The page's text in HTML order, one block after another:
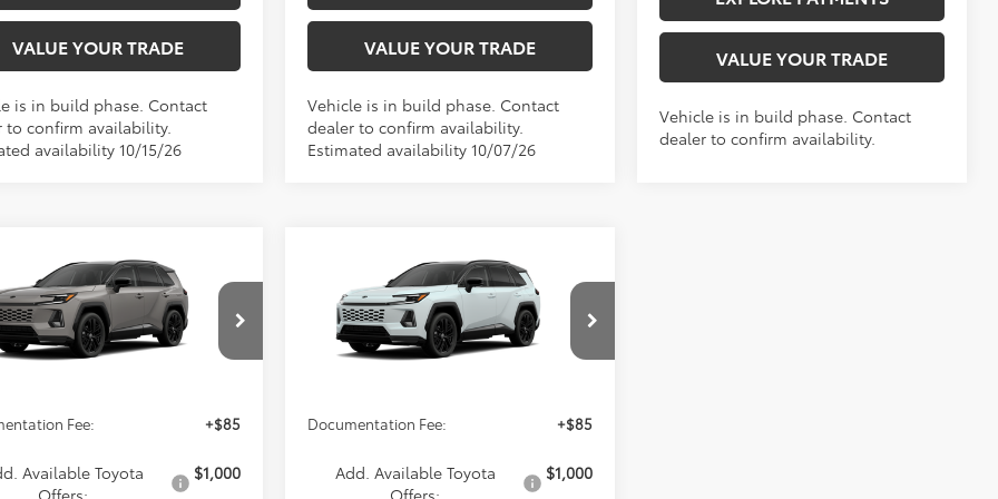
VALUE YOUR TRADE
is in build phase. Contact
to confirm availability.
availability 10/15/26
VALUE YOUR TRADE
Vehicle is in build phase. Contact
dealer to confirm availability.
Estimated availability 10/07/26
VALUE YOUR TRADE
Vehicle is in build phase. Contact
dealer to confirm availability.
RAV4XSE
Model:4530
$46,014
ADVERTISED PRICE
Less
Fee:
+$85
Available Toyota
Offers:
$1,000
Vehicle
2026Toyota RAV4XSE
2T36CRAV9TW37I788Model:4530
$46,049
ADVERTISED PRICE
Less
Documentation Fee:
+$85
Add. Available Toyota
Offers:
$1,000
Compare Vehicle